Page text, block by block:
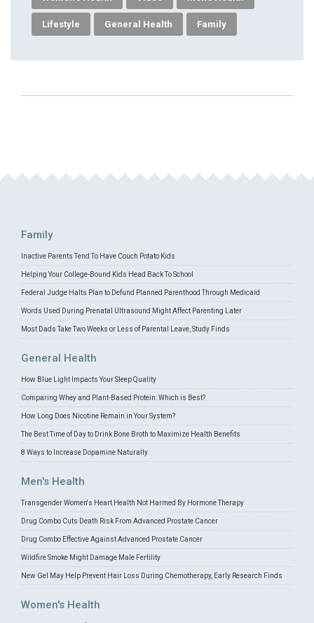
Lifestyle General Health Family
Family
Inactive Parents Tend To Have Couch Potato Kids
Helping Your College-Bound Kids Head Back To School
Federal Judge Halts Plan to Defund Planned Parenthood Through Medicaid
Words Used During Prenatal Ultrasound Might Affect Parenting Later
Most Dads Take Two Weeks or Less of Parental Leave, Study Finds
General Health
How Blue Light Impacts Your Sleep Quality
Comparing Whey and Plant-Based Protein: Which is Best?
How Long Does Nicotine Remain in Your System?
The Best Time of Day to Drink Bone Broth to Maximize Health Benefits
8 Ways to Increase Dopamine Naturally
Men's Health
Transgender Women's Heart Health Not Harmed By Hormone Therapy
Drug Combo Cuts Death Risk From Advanced Prostate Cancer
Drug Combo Effective Against Advanced Prostate Cancer
Wildfire Smoke Might Damage Male Fertility
New Gel May Help Prevent Hair Loss During Chemotherapy, Early Research Finds
Women's Health